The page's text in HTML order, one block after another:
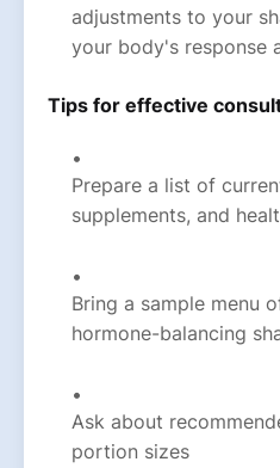
adjustments to your
your body's response
Tips for effective
Prepare a list of
supplements, and
Bring a sample menu
hormone-balancing
Ask about
portion sizes